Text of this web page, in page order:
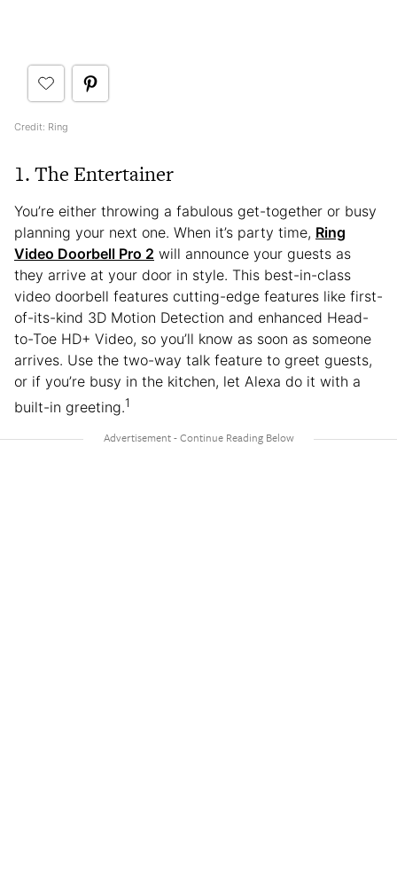
Credit: Ring
1. The Entertainer
You’re either throwing a fabulous get-together or busy
planning your next one. When it’s party time, Ring
Video Doorbell Pro 2 will announce your guests as
they arrive at your door in style. This best-in-class
video doorbell features cutting-edge features like first-
of-its-kind 3D Motion Detection and enhanced Head-
to-Toe HD+ Video, so you’ll know as soon as someone
arrives. Use the two-way talk feature to greet guests,
or if you’re busy in the kitchen, let Alexa do it with a
built-in greeting.1